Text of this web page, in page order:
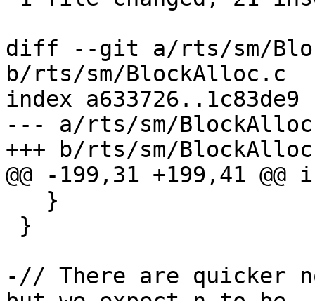
diff --git a/rts/sm/
b/rts/sm/BlockAlloc.c
index a633726..1c83de9
--- a/rts/sm/
+++ b/rts/sm/
@@ -199,31 +199,41
-// There are quicker